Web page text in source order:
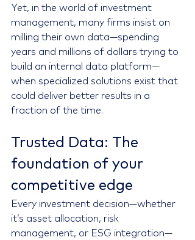
Yet, in the world of investment
management, many firms insist on
milling their own data—spending
years and millions of dollars trying to
build an internal data platform—
when specialized solutions exist that
could deliver better results in a
fraction of the time.
Trusted Data: The
foundation of your
competitive edge
Every investment decision—whether
it’s asset allocation, risk
management, or ESG integration—